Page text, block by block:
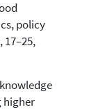
policy
17–25,